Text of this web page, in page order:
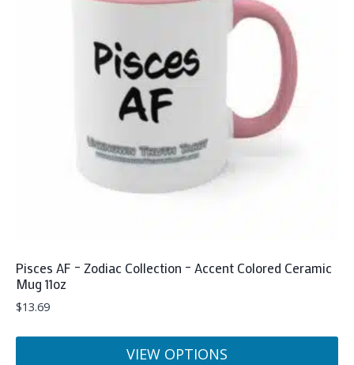
Pisces AF – Zodiac Collection – Accent Colored Ceramic
Mug 11oz
$13.69
VIEW OPTIONS